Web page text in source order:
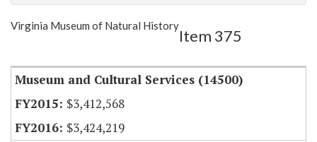
Show Highlight
Virginia Museum of Natural History
Item 375
Museum and Cultural Services (14500)
$3,412,568
$3,424,219